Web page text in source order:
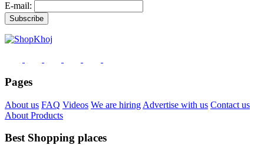
E-mail:
Pages
About us FAQ Videos We are hiring Advertise with us Contact us
About Products
Best Shopping places